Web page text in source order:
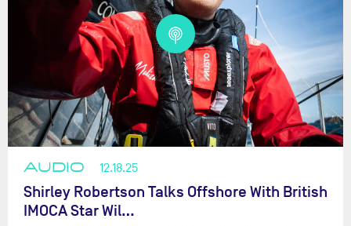
AUDIO 12.18.25
Shirley Robertson Talks Offshore With British
IMOCA Star Wil…